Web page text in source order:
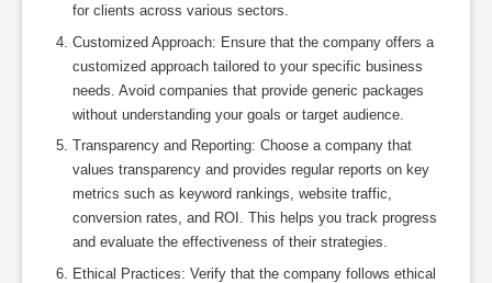
for clients across various sectors.
Customized Approach: Ensure that the company offers a
customized approach tailored to your specific business
needs. Avoid companies that provide generic packages
without understanding your goals or target audience.
Transparency and Reporting: Choose a company that
values transparency and provides regular reports on key
metrics such as keyword rankings, website traffic,
conversion rates, and ROI. This helps you track progress
and evaluate the effectiveness of their strategies.
Ethical Practices: Verify that the company follows ethical